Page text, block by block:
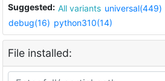
Suggested: All variants universal(449)
debug(16) python310(14)
File installed: